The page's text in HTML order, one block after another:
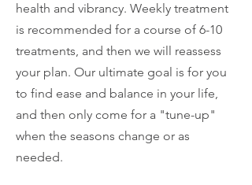
health and vibrancy. Weekly treatment
is recommended for a course of 6-10
treatments, and then we will reassess
your plan. Our ultimate goal is for you
to find ease and balance in your life,
and then only come for a "tune-up"
when the seasons change or as
needed.